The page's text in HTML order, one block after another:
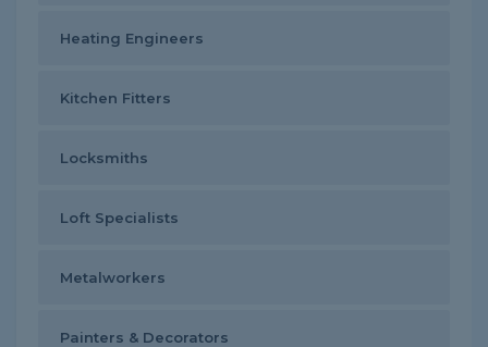
Heating Engineers
Kitchen Fitters
Locksmiths
Loft Specialists
Metalworkers
Painters & Decorators